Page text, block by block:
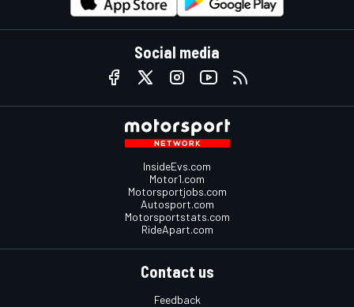
Social media
InsideEvs.com
Motor1.com
Motorsportjobs.com
Autosport.com
Motorsportstats.com
RideApart.com
Contact us
Feedback